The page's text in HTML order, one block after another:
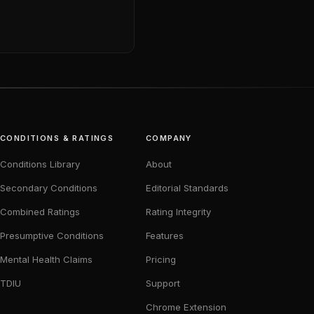
CONDITIONS & RATINGS
Conditions Library
Secondary Conditions
Combined Ratings
Presumptive Conditions
Mental Health Claims
TDIU
COMPANY
About
Editorial Standards
Rating Integrity
Features
Pricing
Support
Chrome Extension